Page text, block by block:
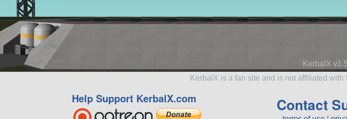
KerbalX
KerbalX is a fan site and is not affiliated
Help Support KerbalX.com Contact